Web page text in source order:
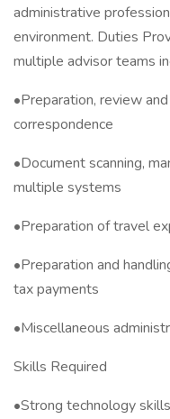
administrative
environment. Duties
multiple advisor teams
•Preparation, review
correspondence
•Document scanning,
multiple systems
•Preparation of travel
•Preparation and
tax payments
•Miscellaneous
Skills Required
•Strong technology